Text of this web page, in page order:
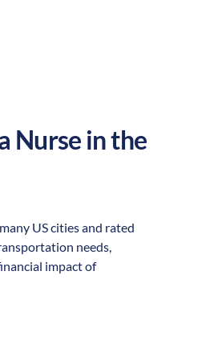
Nurse in the
US cities and rated
needs,
impact of